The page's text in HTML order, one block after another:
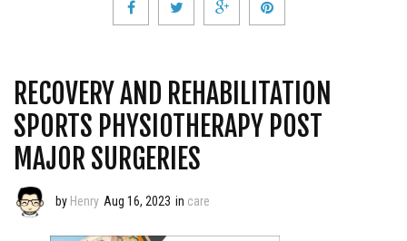
RECOVERY AND REHABILITATION
SPORTS PHYSIOTHERAPY POST
MAJOR SURGERIES
by Henry Aug 16, 2023 in care